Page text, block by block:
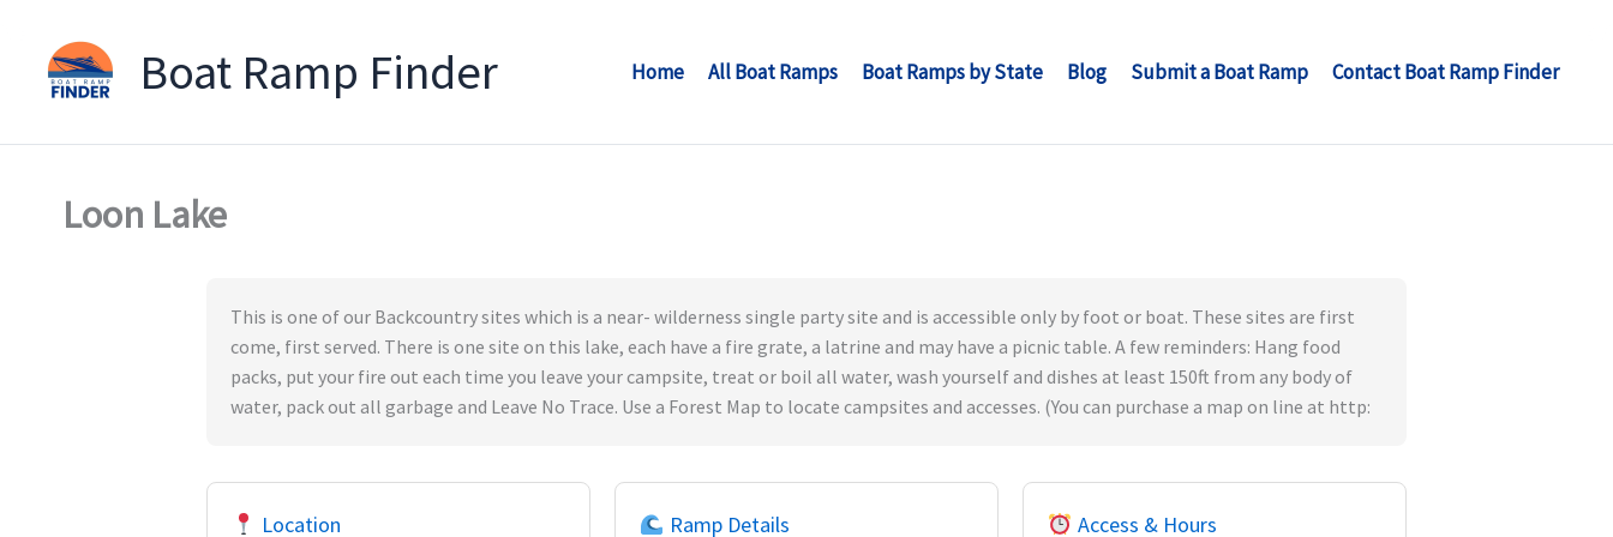
Boat Ramp Finder Home All Boat Ramps Boat Ramps by State Blog Submit a Boat Ramp Contact Boat Ramp Finder
Loon Lake
This is one of our Backcountry sites which is a near- wilderness single party site and is accessible only by foot or boat. These sites are first
come, first served. There is one site on this lake, each have a fire grate, a latrine and may have a picnic table. A few reminders: Hang food
packs, put your fire out each time you leave your campsite, treat or boil all water, wash yourself and dishes at least 150ft from any body of
water, pack out all garbage and Leave No Trace. Use a Forest Map to locate campsites and accesses. (You can purchase a map on line at http:
Location Ramp Details Access & Hours